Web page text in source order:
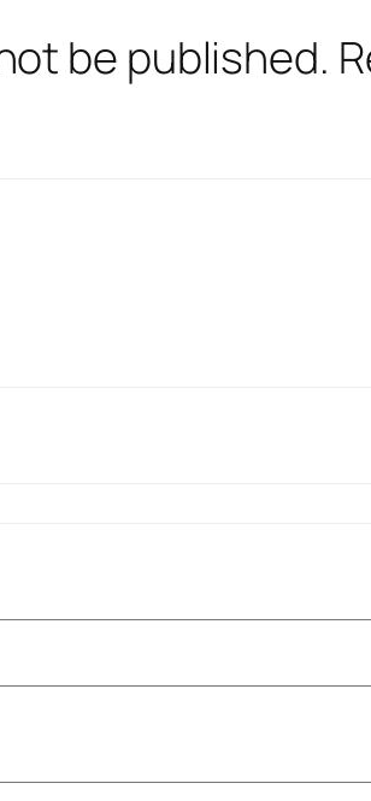
be published.